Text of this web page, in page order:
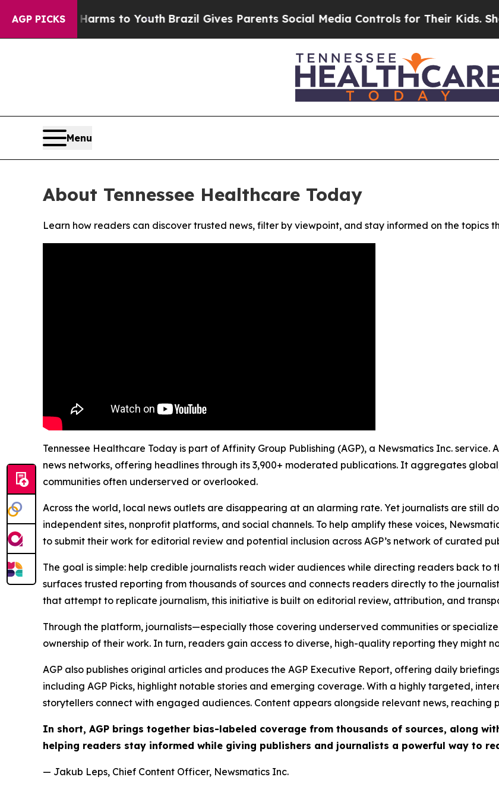
AGP PICKS
Abate Harms to YouthBrazil Gives Parents Social Media Controls for Their Kids. Should
Menu
About Tennessee Healthcare Today
Learn how readers can discover trusted news, filter by viewpoint, and stay informed on the topics
Tennessee Healthcare Today is part of Affinity Group Publishing (AGP), a Newsmatics Inc. service.
news networks, offering headlines through its 3,900+ moderated publications. It aggregates
communities often underserved or overlooked.
Across the world, local news outlets are disappearing at an alarming rate. Yet journalists are still
independent sites, nonprofit platforms, and social channels. To help amplify these voices,
to submit their work for editorial review and potential inclusion across AGP’s network of curated
The goal is simple: help credible journalists reach wider audiences while directing readers back to
surfaces trusted reporting from thousands of sources and connects readers directly to the
that attempt to replicate journalism, this initiative is built on editorial review, attribution, and
Through the platform, journalists—especially those covering underserved communities or
ownership of their work. In turn, readers gain access to diverse, high-quality reporting they might
AGP also publishes original articles and produces the AGP Executive Report, offering daily
including AGP Picks, highlight notable stories and emerging coverage. With a highly targeted,
storytellers connect with engaged audiences. Content appears alongside relevant news, reaching
In short, AGP brings together bias-labeled coverage from thousands of sources, along
helping readers stay informed while giving publishers and journalists a powerful way to
— Jakub Leps, Chief Content Officer, Newsmatics Inc.